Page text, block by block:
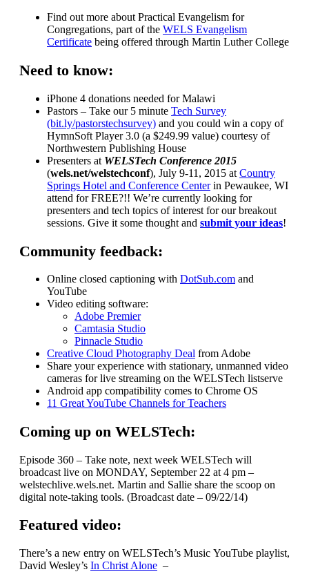
Find out more about Practical Evangelism for
Congregations, part of the WELS Evangelism
Certificate being offered through Martin Luther College
Need to know:
iPhone 4 donations needed for Malawi
Pastors – Take our 5 minute Tech Survey
(bit.ly/pastorstechsurvey) and you could win a copy of
HymnSoft Player 3.0 (a $249.99 value) courtesy of
Northwestern Publishing House
Presenters at WELSTech Conference 2015
(wels.net/welstechconf), July 9-11, 2015 at Country
Springs Hotel and Conference Centerin Pewaukee, WI
attend for FREE?!! We’re currently looking for
presenters and tech topics of interest for our breakout
sessions. Give it some thought and submit your ideas!
Community feedback:
Online closed captioning with DotSub.com and
YouTube
Video editing software:
Adobe Premier
Camtasia Studio
Pinnacle Studio
Creative Cloud Photography Deal from Adobe
Share your experience with stationary, unmanned video
cameras for live streaming on the WELSTech listserve
Android app compatibility comes to Chrome OS
11 Great YouTube Channels for Teachers
Coming up on WELSTech:
Episode 360 – Take note, next week WELSTech will
broadcast live on MONDAY, September 22 at 4 pm –
welstechlive.wels.net. Martin and Sallie share the scoop on
digital note-taking tools. (Broadcast date – 09/22/14)
Featured video:
There’s a new entry on WELSTech’s Music YouTube playlist,
David Wesley’s In Christ Alone –